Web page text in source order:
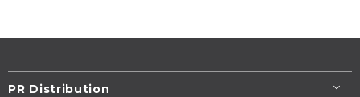
PR Distribution